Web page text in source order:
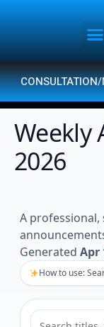
Weekly
2026
A
Generated Apr
How to use: